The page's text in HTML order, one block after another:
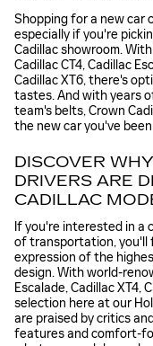
Shopping for a new car
especially if you're
Cadillac showroom.
Cadillac CT4, Cadillac
Cadillac XT6, there's
tastes. And with years
team's belts, Crown
the new car you've
DISCOVER
DRIVERS ARE
CADILLAC
If you're interested in a
of transportation, you'll
expression of the
design. With world-
Escalade, Cadillac XT4,
selection here at our
are praised by critics
features and comfort-